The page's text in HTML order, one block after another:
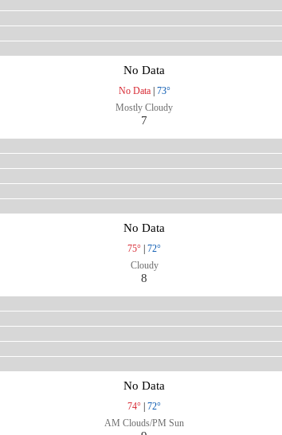
No Data
No Data| 73°
Mostly Cloudy
7
No Data
75°
72°
Cloudy
8
No Data
74°
72°
AM Clouds/PM Sun